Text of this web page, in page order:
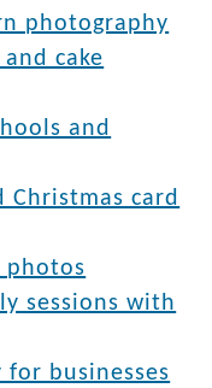
photography
cake
and
Christmas card
photos
sessions with
businesses